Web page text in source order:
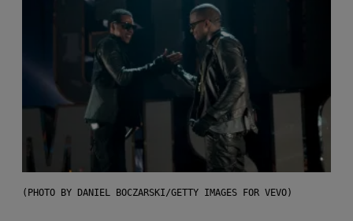
(PHOTO BY DANIEL BOCZARSKI/GETTY IMAGES FOR VEVO)